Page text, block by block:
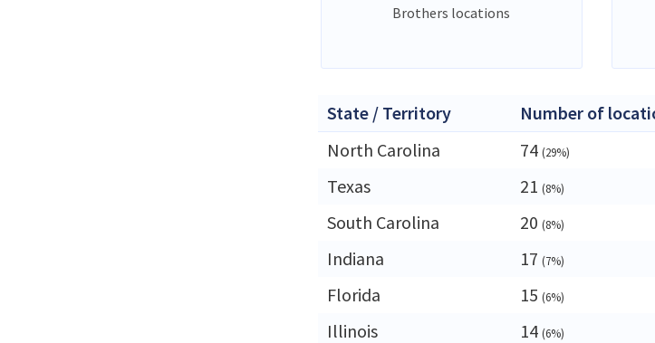
Brothers locations
State / Territory Number of
North Carolina
74 (29%)
Texas
21 (8%)
South Carolina
20 (8%)
Indiana
17 (7%)
Florida
15 (6%)
Illinois
14 (6%)